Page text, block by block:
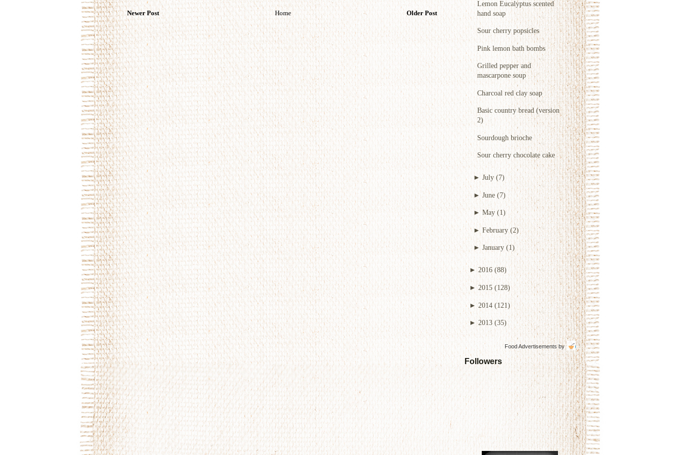
Lemon Eucalyptus scented
hand soap
Sour cherry popsicles
Pink lemon bath bombs
Grilled pepper and
mascarpone soup
Charcoal red clay soap
Basic country bread (version
2)
Sourdough brioche
Sour cherry chocolate cake
► July (7)
►June (7)
► May (1)
► February (2)
► January (1)
► 2016 (88)
►2015 (128)
► 2014 (121)
► 2013 (35)
Food Advertisementsby
Followers
Newer Post Older Post
Home